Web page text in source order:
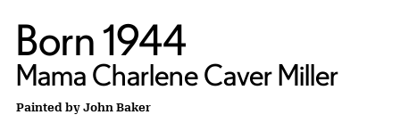
Born 1944
Mama Charlene Caver Miller
Painted by John Baker